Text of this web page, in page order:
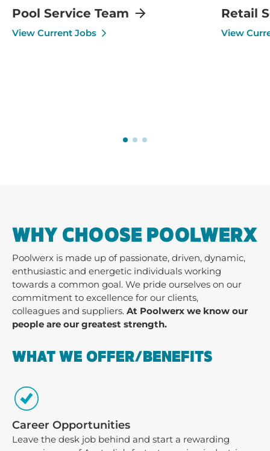
Pool Service Team
View Current Jobs
Retail
View
WHY CHOOSE POOLWERX
Poolwerx is made up of passionate, driven, dynamic,
enthusiastic and energetic individuals working
towards a common goal. We pride ourselves on our
commitment to excellence for our clients,
colleagues and suppliers. At Poolwerx we know our
people are our greatest strength.
WHAT WE OFFER/BENEFITS
Career Opportunities
Leave the desk job behind and start a rewarding